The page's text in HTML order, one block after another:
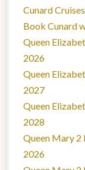
Cunard
Book Cunard
Queen
2026
Queen
2027
Queen
2028
Queen Mary 2
2026